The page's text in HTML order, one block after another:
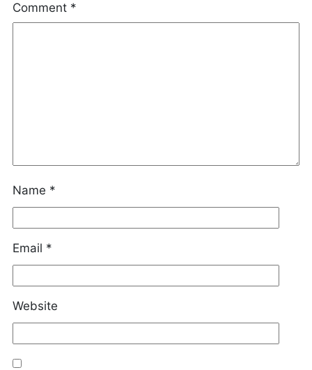
Comment *
Name *
Email *
Website